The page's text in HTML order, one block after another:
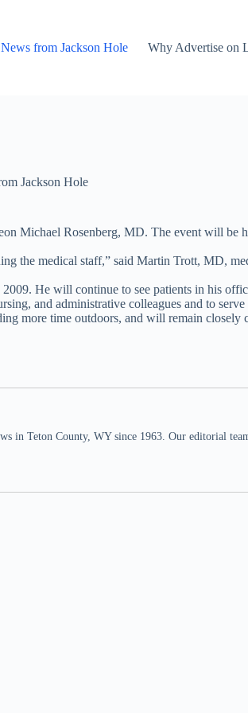
News from Jackson Hole Why Advertise on
Jackson Hole
Michael Rosenberg, MD. The event will
the medical staff,” said Martin Trott, MD,
He will continue to see patients in his
and administrative colleagues and to
more time outdoors, and will remain closely
in Teton County, WY since 1963. Our editorial